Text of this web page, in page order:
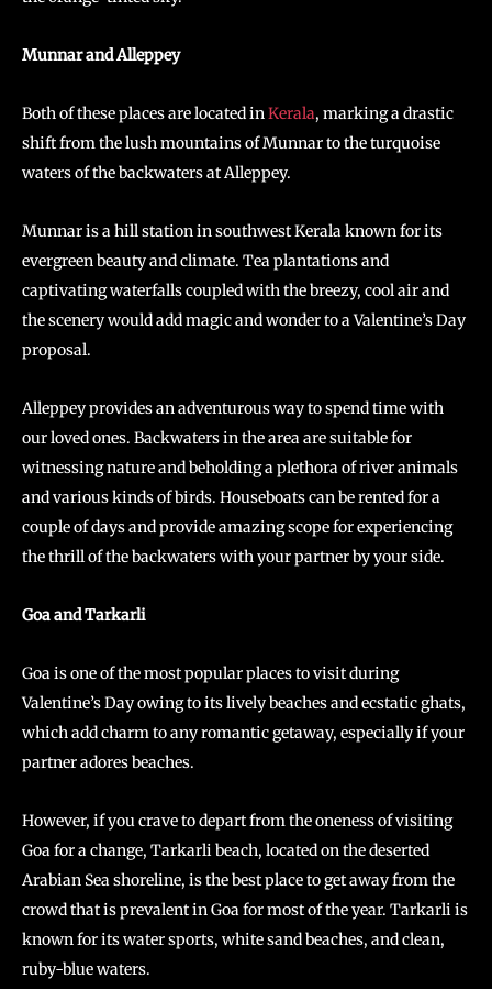
Munnar and Alleppey
Both of these places are located inKerala, marking a drastic
shift from the lush mountains of Munnar to the turquoise
waters of the backwaters at Alleppey.
Munnar is a hill station in southwest Kerala known for its
evergreen beauty and climate. Tea plantations and
captivating waterfalls coupled with the breezy, cool air and
the scenery would add magic and wonder to a Valentine’s Day
proposal.
Alleppey provides an adventurous way to spend time with
our loved ones. Backwaters in the area are suitable for
witnessing nature and beholding a plethora of river animals
and various kinds of birds. Houseboats can be rented for a
couple of days and provide amazing scope for experiencing
the thrill of the backwaters with your partner by your side.
Goa and Tarkarli
Goa is one of the most popular places to visit during
Valentine’s Day owing to its lively beaches and ecstatic ghats,
which add charm to any romantic getaway, especially if your
partner adores beaches.
However, if you crave to depart from the oneness of visiting
Goa for a change, Tarkarli beach, located on the deserted
Arabian Sea shoreline, is the best place to get away from the
crowd that is prevalent in Goa for most of the year. Tarkarli is
known for its water sports, white sand beaches, and clean,
ruby-blue waters.